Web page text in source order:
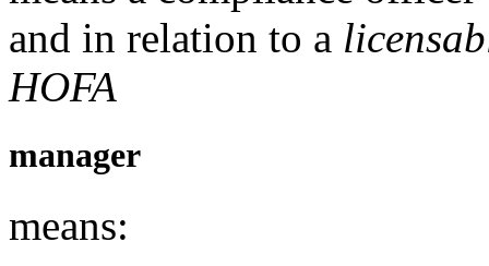
and in relation to a
HOFA
manager
means: